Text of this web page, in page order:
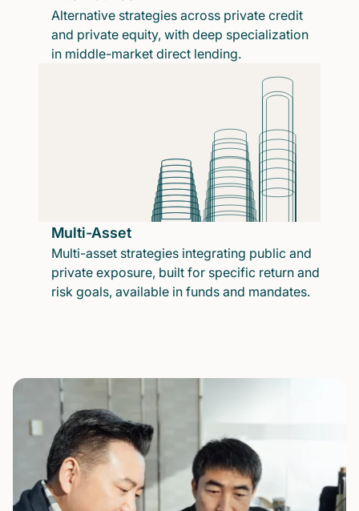
Alternative strategies across private credit
and private equity, with deep specialization
in middle-market direct lending.
Multi-Asset
Multi-asset strategies integrating public and
private exposure, built for specific return and
risk goals, available in funds and mandates.